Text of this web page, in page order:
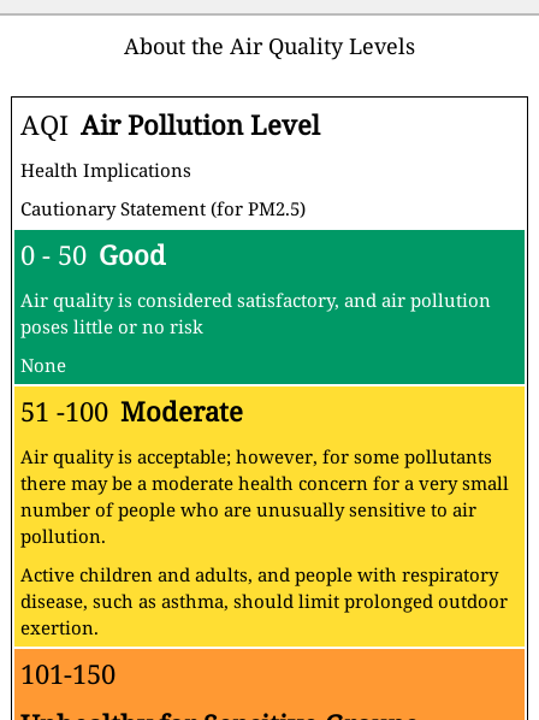
About the Air Quality Levels
AQI Air Pollution Level
Health Implications
Cautionary Statement (for PM2.5)
0 - 50 Good
Air quality is considered satisfactory, and air pollution
poses little or no risk
None
51 -100 Moderate
Air quality is acceptable; however, for some pollutants
there may be a moderate health concern for a very small
number of people who are unusually sensitive to air
pollution.
Active children and adults, and people with respiratory
disease, such as asthma, should limit prolonged outdoor
exertion.
101-150